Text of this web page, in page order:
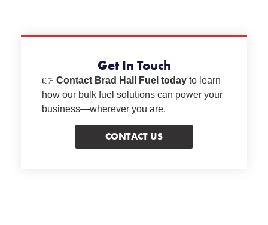
Get In Touch
👉 Contact Brad Hall Fuel today to learn
how our bulk fuel solutions can power your
business—wherever you are.
CONTACT US